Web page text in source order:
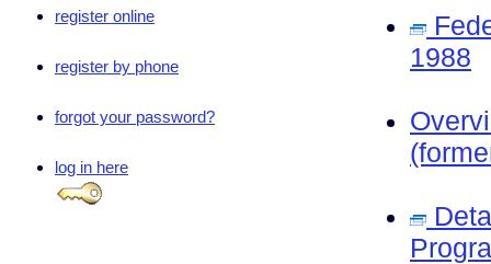
register online
register by phone
forgot your password?
log in here
1988